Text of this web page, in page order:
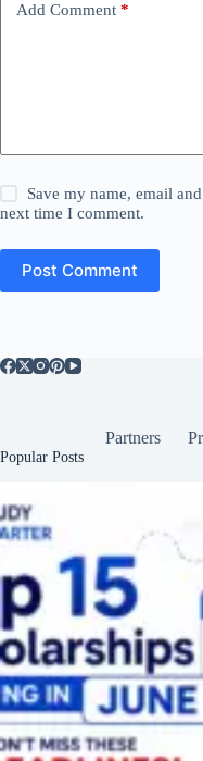
Add Comment *
Save my name, email
next time I comment.
Post Comment
Partners
Popular Posts